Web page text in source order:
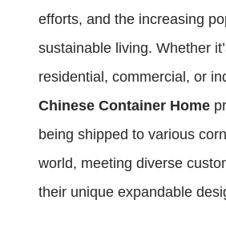
efforts, and the increasing
sustainable living. Whether
residential, commercial, or
Chinese Container Home
being shipped to various
world, meeting diverse
their unique expandable